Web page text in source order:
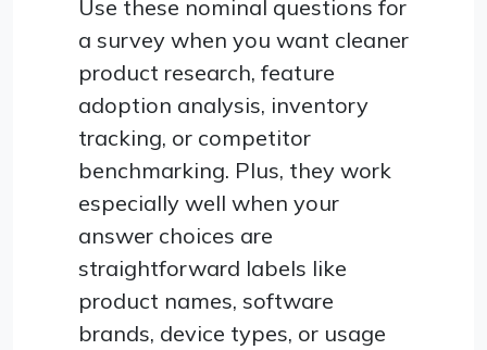
Use these nominal questions for
a survey when you want cleaner
product research, feature
adoption analysis, inventory
tracking, or competitor
benchmarking. Plus, they work
especially well when your
answer choices are
straightforward labels like
product names, software
brands, device types, or usage